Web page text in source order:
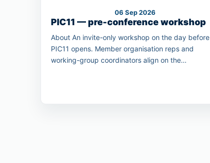
06 Sep 2026
PIC11 — pre-conference workshop
About An invite-only workshop on the day before
PIC11 opens. Member organisation reps and
working-group coordinators align on the